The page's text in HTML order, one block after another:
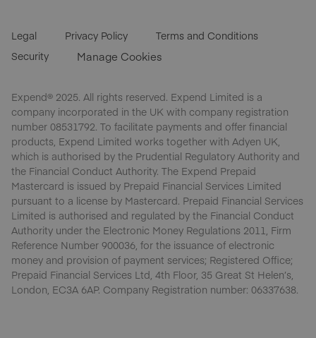
Legal Privacy Policy
Terms and Conditions
Security
Manage Cookies
Expend® 2025. All rights reserved. Expend Limited is a
company incorporated in the UK with company registration
number 08531792. To facilitate payments and offer financial
products, Expend Limited works together with Adyen UK,
which is authorised by the Prudential Regulatory Authority and
the Financial Conduct Authority. The Expend Prepaid
Mastercard is issued by Prepaid Financial Services Limited
pursuant to a license by Mastercard. Prepaid Financial Services
Limited is authorised and regulated by the Financial Conduct
Authority under the Electronic Money Regulations 2011, Firm
Reference Number 900036, for the issuance of electronic
money and provision of payment services; Registered Office;
Prepaid Financial Services Ltd, 4th Floor, 35 Great St Helen’s,
London, EC3A 6AP. Company Registration number: 06337638.